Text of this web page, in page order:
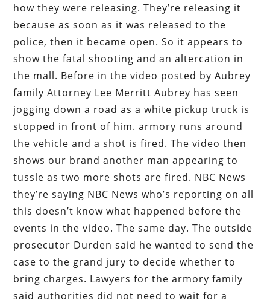
how they were releasing. They’re releasing it
because as soon as it was released to the
police, then it became open. So it appears to
show the fatal shooting and an altercation in
the mall. Before in the video posted by Aubrey
family Attorney Lee Merritt Aubrey has seen
jogging down a road as a white pickup truck is
stopped in front of him. armory runs around
the vehicle and a shot is fired. The video then
shows our brand another man appearing to
tussle as two more shots are fired. NBC News
they’re saying NBC News who’s reporting on all
this doesn’t know what happened before the
events in the video. The same day. The outside
prosecutor Durden said he wanted to send the
case to the grand jury to decide whether to
bring charges. Lawyers for the armory family
said authorities did not need to wait for a